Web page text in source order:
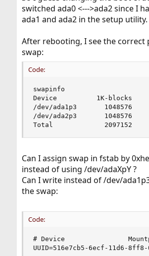
switched ada0 <--->ada2 since I
ada1 and ada2 in the setup utility.
After rebooting, I see the correct
swap:
Code:
swapinfo
Device          1K-blocks
/dev/ada1p3       1048576
/dev/ada2p3       1048576
Total             2097152
Can I assign swap in fstab by
instead of using /dev/adaXpY ?
Can I write instead of /dev/
the swap:
Code:
# Device
UUID=516e7cb5-6ecf-